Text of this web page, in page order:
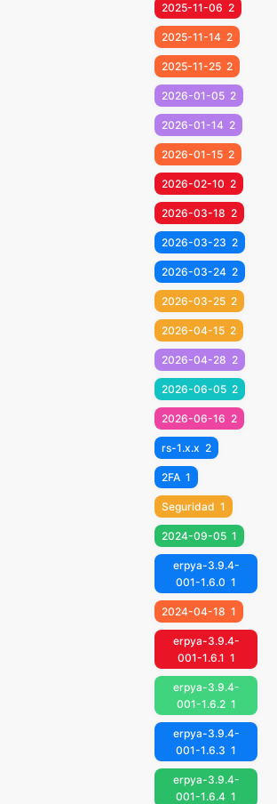
2025-11-06 2
2025-11-14 2
2025-11-25 2
2026-01-05 2
2026-01-14 2
2026-01-15 2
2026-02-10 2
2026-03-18 2
2026-03-23 2
2026-03-24 2
2026-03-25 2
2026-04-15 2
2026-04-28 2
2026-06-05 2
2026-06-16 2
rs-1.x.x 2
2FA 1
Seguridad 1
2024-09-05 1
erpya-3.9.4-
001-1.6.0 1
2024-04-18 1
erpya-3.9.4-
001-1.6.1 1
erpya-3.9.4-
001-1.6.2 1
erpya-3.9.4-
001-1.6.3 1
erpya-3.9.4-
001-1.6.4 1